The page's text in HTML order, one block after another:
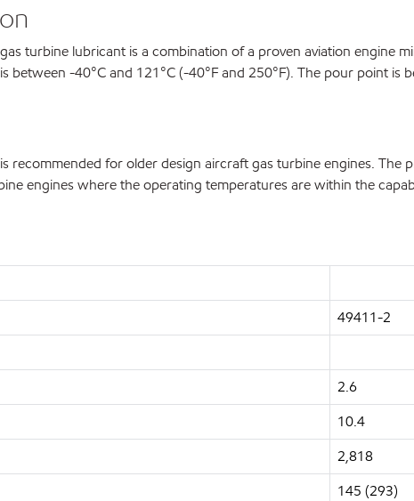
turbine lubricant is a combination of a proven aviation engine
between -40°C and 121°C (-40°F and 250°F). The pour point is
recommended for older design aircraft gas turbine engines. The
engines where the operating temperatures are within the
49411-2
2.6
10.4
2,818
145 (293)